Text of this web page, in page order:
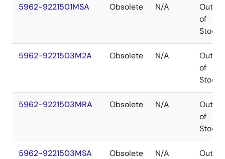
5962-9221501MSA Obsolete N/A
Out
of
Stock
5962-9221503M2A Obsolete N/A
Out
of
Stock
5962-9221503MRA Obsolete N/A
Out
of
Stock
5962-9221503MSA Obsolete N/A
Out